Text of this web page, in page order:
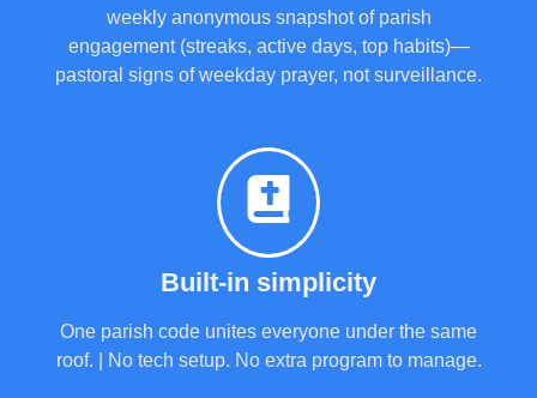
weekly anonymous snapshot of parish
engagement (streaks, active days, top habits)—
pastoral signs of weekday prayer, not surveillance.
Built-in simplicity
One parish code unites everyone under the same
roof. | No tech setup. No extra program to manage.